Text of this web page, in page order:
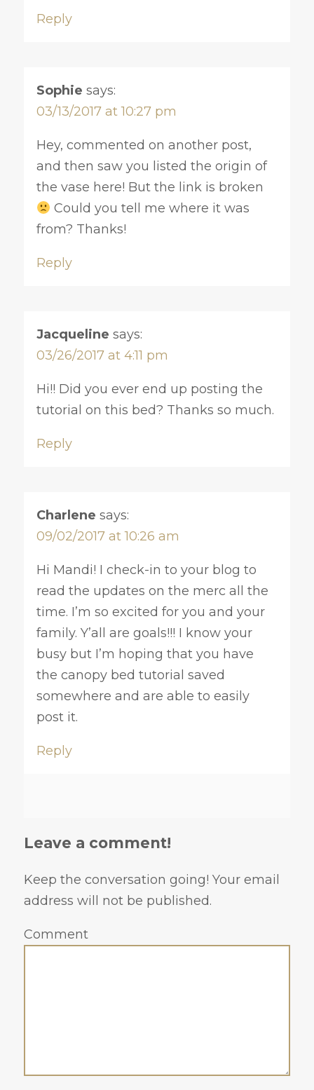
Reply
Sophie says:
03/13/2017 at 10:27 pm
Hey, commented on another post,
and then saw you listed the origin of
the vase here! But the link is broken
Could you tell me where it was
from? Thanks!
Reply
Jacqueline says:
03/26/2017 at 4:11 pm
Hi!! Did you ever end up posting the
tutorial on this bed? Thanks so much.
Reply
Charlene says:
09/02/2017 at 10:26 am
Hi Mandi! I check-in to your blog to
read the updates on the merc all the
time. I’m so excited for you and your
family. Y’all are goals!!! I know your
busy but I’m hoping that you have
the canopy bed tutorial saved
somewhere and are able to easily
post it.
Reply
Leave a comment!
Keep the conversation going! Your email
address will not be published.
Comment